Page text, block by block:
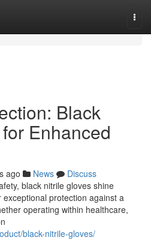
Black
Enhanced
ago News
Discuss
black nitrile gloves shine
protection against a
operating within healthcare,
black-nitrile-gloves/